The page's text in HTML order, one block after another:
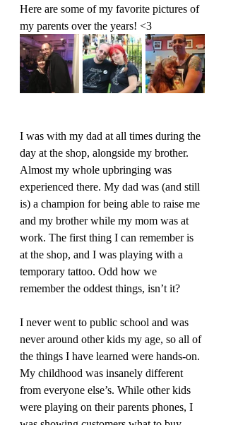
Here are some of my favorite pictures of
my parents over the years! <3
I was with my dad at all times during the
day at the shop, alongside my brother.
Almost my whole upbringing was
experienced there. My dad was (and still
is) a champion for being able to raise me
and my brother while my mom was at
work. The first thing I can remember is
at the shop, and I was playing with a
temporary tattoo. Odd how we
remember the oddest things, isn’t it?
I never went to public school and was
never around other kids my age, so all of
the things I have learned were hands-on.
My childhood was insanely different
from everyone else’s. While other kids
were playing on their parents phones, I